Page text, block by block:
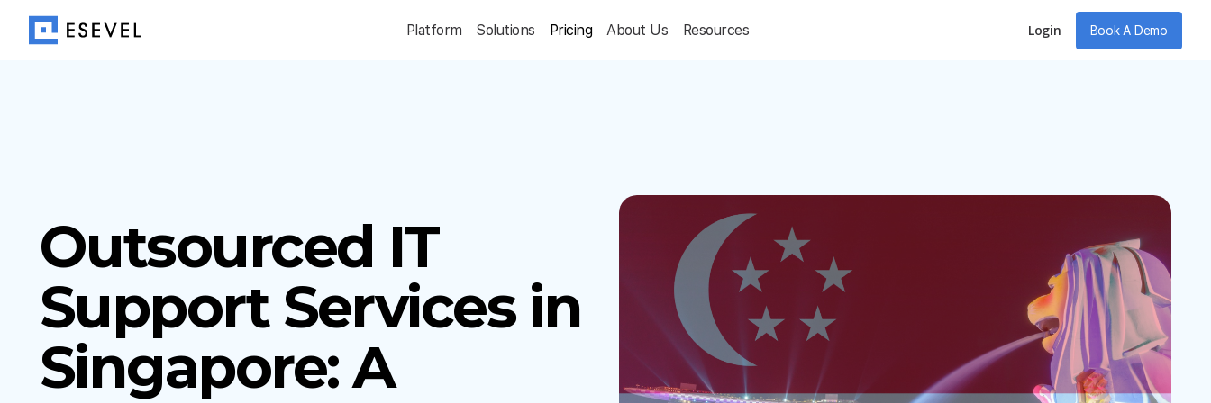
Platform Solutions Pricing About Us Resources Login Book A Demo
Outsourced IT
Support Services in
Singapore: A